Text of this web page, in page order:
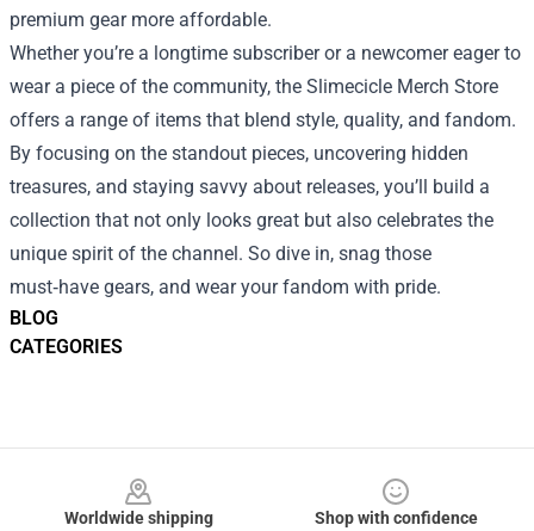
BLOG
CATEGORIES
premium gear more affordable.
Whether you’re a longtime subscriber or a newcomer eager to
wear a piece of the community, the Slimecicle Merch Store
offers a range of items that blend style, quality, and fandom.
By focusing on the standout pieces, uncovering hidden
treasures, and staying savvy about releases, you’ll build a
collection that not only looks great but also celebrates the
unique spirit of the channel. So dive in, snag those
must‑have gears, and wear your fandom with pride.
Worldwide shipping
Shop with confidence